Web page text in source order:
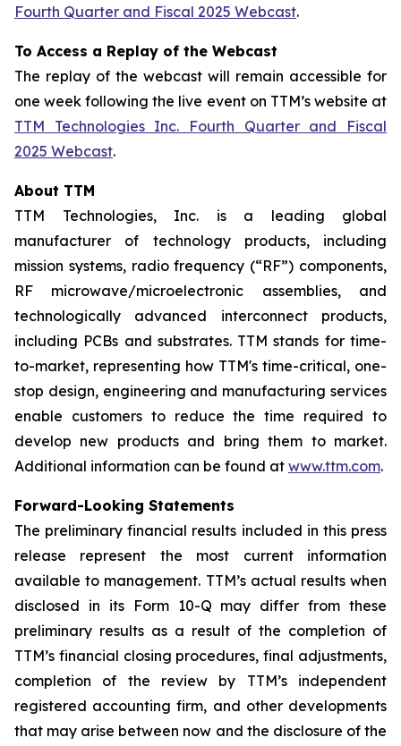
Fourth Quarter and Fiscal 2025 Webcast.
To Access a Replay of the Webcast
The replay of the webcast will remain accessible for
one week following the live event on TTM’s website at
TTM Technologies Inc. Fourth Quarter and Fiscal
2025 Webcast.
About TTM
TTM Technologies, Inc. is a leading global
manufacturer of technology products, including
mission systems, radio frequency (“RF”) components,
RF microwave/microelectronic assemblies, and
technologically advanced interconnect products,
including PCBs and substrates. TTM stands for time-
to-market, representing how TTM's time-critical, one-
stop design, engineering and manufacturing services
enable customers to reduce the time required to
develop new products and bring them to market.
Additional information can be found at www.ttm.com.
Forward-Looking Statements
The preliminary financial results included in this press
release represent the most current information
available to management. TTM’s actual results when
disclosed in its Form 10-Q may differ from these
preliminary results as a result of the completion of
TTM’s financial closing procedures, final adjustments,
completion of the review by TTM’s independent
registered accounting firm, and other developments
that may arise between now and the disclosure of the